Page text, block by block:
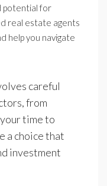
potential for
real estate agents
help you navigate
careful
from
time to
a choice that
investment